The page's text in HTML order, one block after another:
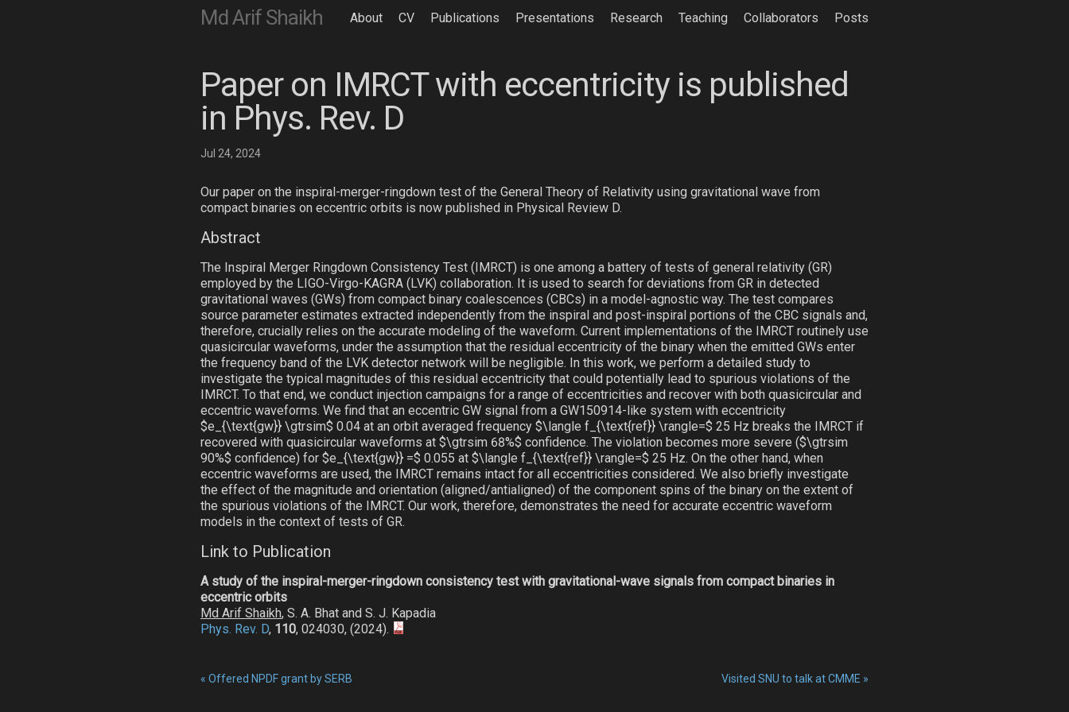
Md Arif Shaikh About CV Publications Presentations Research Teaching Collaborators Posts
Paper on IMRCT with eccentricity is published
in Phys. Rev. D
Jul 24, 2024
Our paper on the inspiral-merger-ringdown test of the General Theory of Relativity using gravitational wave from
compact binaries on eccentric orbits is now published in Physical Review D.
Abstract
The Inspiral Merger Ringdown Consistency Test (IMRCT) is one among a battery of tests of general relativity (GR)
employed by the LIGO-Virgo-KAGRA (LVK) collaboration. It is used to search for deviations from GR in detected
gravitational waves (GWs) from compact binary coalescences (CBCs) in a model-agnostic way. The test compares
source parameter estimates extracted independently from the inspiral and post-inspiral portions of the CBC signals and,
therefore, crucially relies on the accurate modeling of the waveform. Current implementations of the IMRCT routinely use
quasicircular waveforms, under the assumption that the residual eccentricity of the binary when the emitted GWs enter
the frequency band of the LVK detector network will be negligible. In this work, we perform a detailed study to
investigate the typical magnitudes of this residual eccentricity that could potentially lead to spurious violations of the
IMRCT. To that end, we conduct injection campaigns for a range of eccentricities and recover with both quasicircular and
eccentric waveforms. We find that an eccentric GW signal from a GW150914-like system with eccentricity
$e_{\text{gw}} \gtrsim$ 0.04 at an orbit averaged frequency $\langle f_{\text{ref}} \rangle=$ 25 Hz breaks the IMRCT if
recovered with quasicircular waveforms at $\gtrsim 68%$ confidence. The violation becomes more severe ($\gtrsim
90%$ confidence) for $e_{\text{gw}} =$ 0.055 at $\langle f_{\text{ref}} \rangle=$ 25 Hz. On the other hand, when
eccentric waveforms are used, the IMRCT remains intact for all eccentricities considered. We also briefly investigate
the effect of the magnitude and orientation (aligned/antialigned) of the component spins of the binary on the extent of
the spurious violations of the IMRCT. Our work, therefore, demonstrates the need for accurate eccentric waveform
models in the context of tests of GR.
Link to Publication
A study of the inspiral-merger-ringdown consistency test with gravitational-wave signals from compact binaries in
eccentric orbits
Md Arif Shaikh, S. A. Bhat and S. J. Kapadia
Phys. Rev. D, 110, 024030, (2024).
« Offered NPDF grant by SERB Visited SNU to talk at CMME »